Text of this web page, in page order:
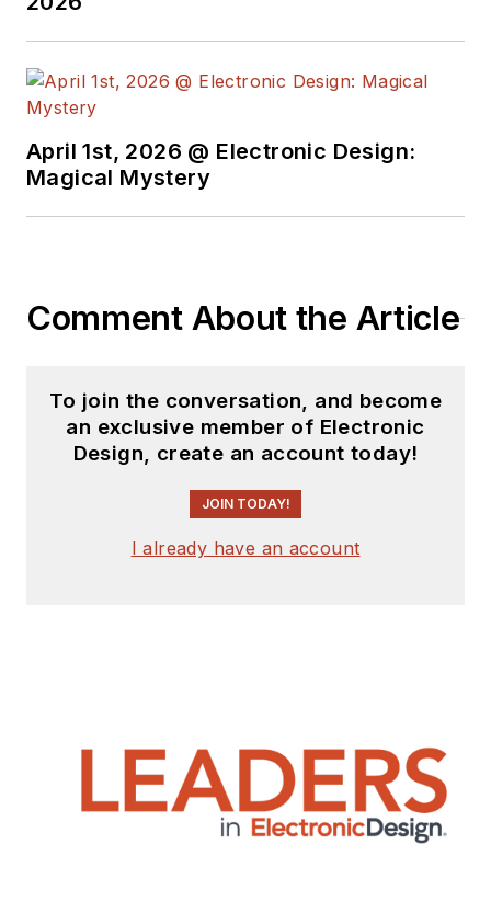
earned a BSEE
State.
April 1st, 2026 @ Electronic Design:
Magical Mystery
Comment About the Article
To join the conversation, and become
an exclusive member of Electronic
Design, create an account today!
JOIN TODAY!
I already have an account